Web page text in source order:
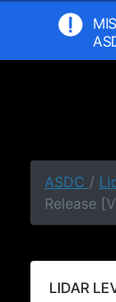
ASDC /
Release
LIDAR